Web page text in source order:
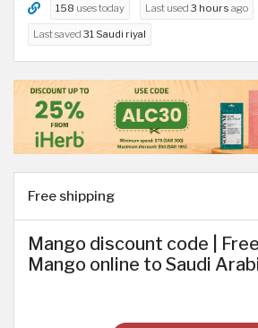
158 uses today Last used 3 hours ago
Last saved 31 Saudi riyal
Free shipping
Mango discount code |
Mango online to Saudi